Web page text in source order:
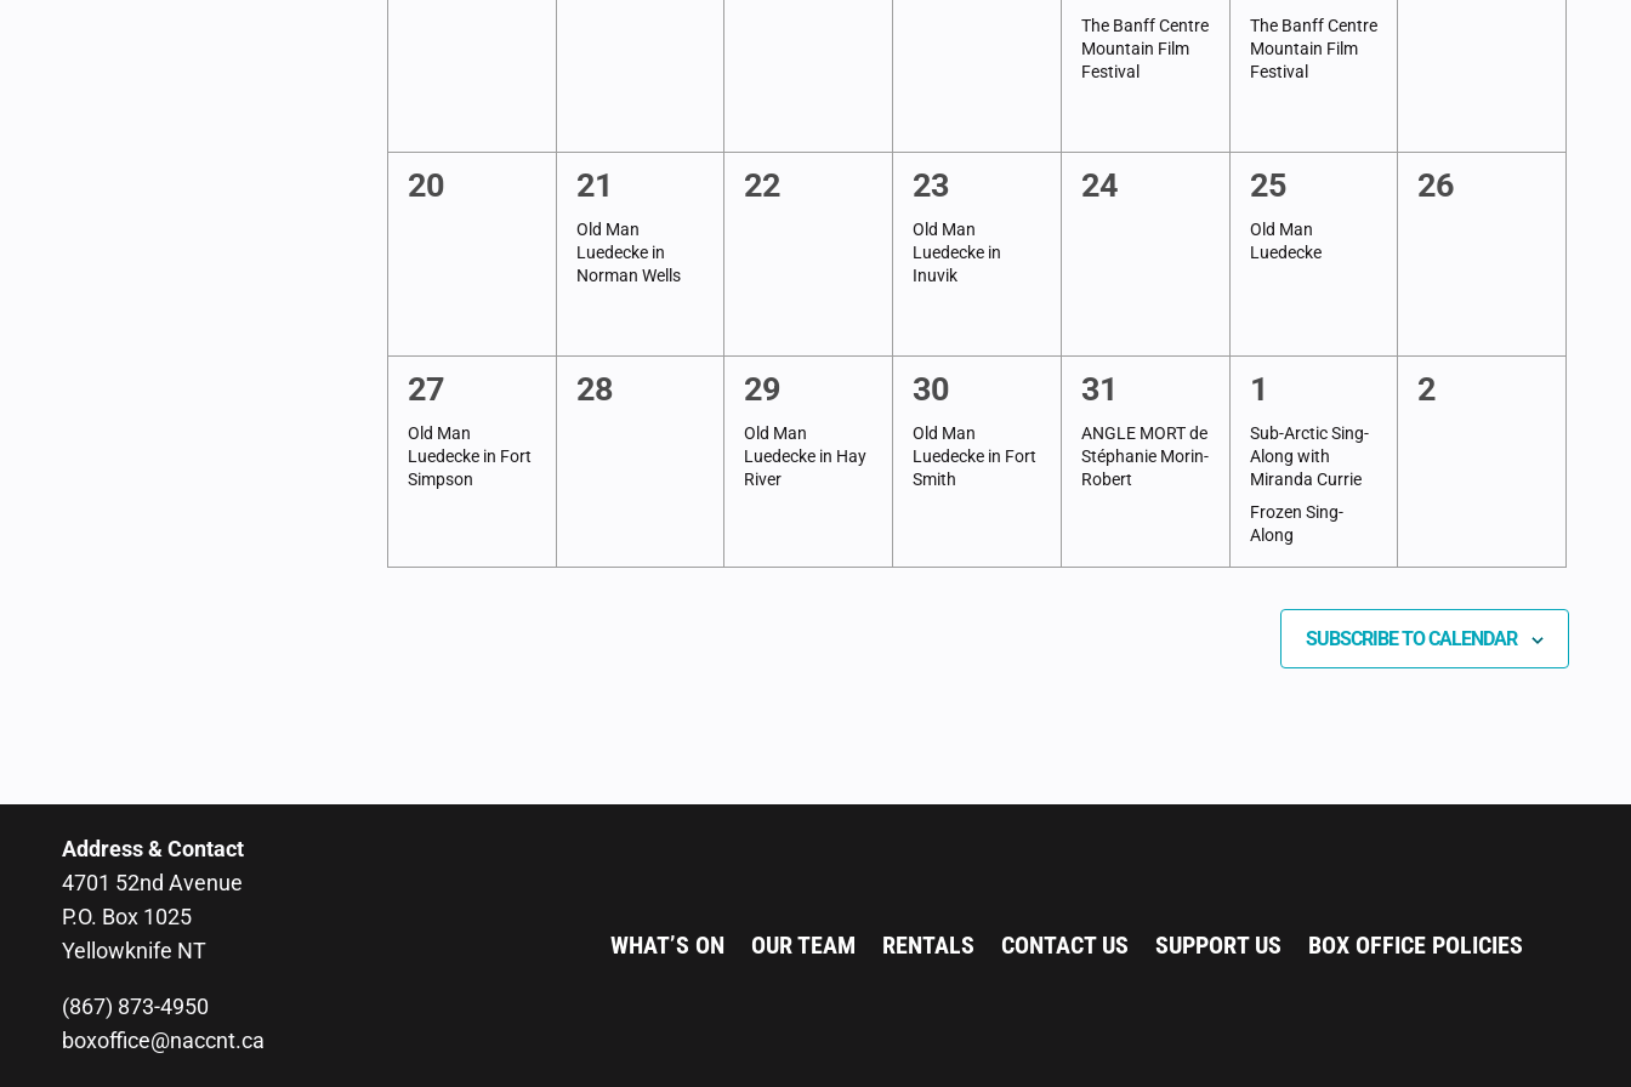
event,
The Banff Centre
Mountain Film
Festival
event,
The Banff Centre
Mountain Film
Festival
0
20
1
event,
21
Old Man
Luedecke in
Norman Wells
0
22
1
event,
23
Old Man
Luedecke in
Inuvik
0
24
1
event,
25
Old Man
Luedecke
0
26
1
event,
27
Old Man
Luedecke in Fort
Simpson
0
28
1
event,
29
Old Man
Luedecke in Hay
River
1
event,
30
Old Man
Luedecke in Fort
Smith
1
event,
31
ANGLE MORT de
Stéphanie Morin-
Robert
2
events,
1
Sub-Arctic Sing-
Along with
Miranda Currie
Frozen Sing-
Along
0
2
SUBSCRIBE TO CALENDAR
Address & Contact
4701 52nd Avenue
P.O. Box 1025
Yellowknife NT
(867) 873-4950
boxoffice@naccnt.ca
WHAT’S ON OUR TEAM RENTALS CONTACT US SUPPORT US BOX OFFICE POLICIES